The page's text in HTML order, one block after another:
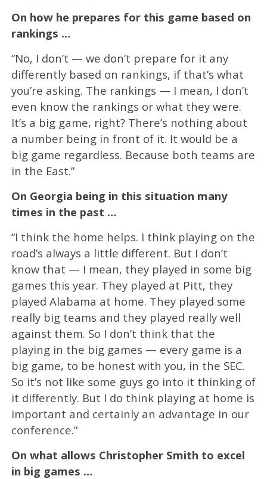
On how he prepares for this game based on
rankings …
“No, I don’t — we don’t prepare for it any
differently based on rankings, if that’s what
you’re asking. The rankings — I mean, I don’t
even know the rankings or what they were.
It’s a big game, right? There’s nothing about
a number being in front of it. It would be a
big game regardless. Because both teams are
in the East.”
On Georgia being in this situation many
times in the past …
“I think the home helps. I think playing on the
road’s always a little different. But I don’t
know that — I mean, they played in some big
games this year. They played at Pitt, they
played Alabama at home. They played some
really big teams and they played really well
against them. So I don’t think that the
playing in the big games — every game is a
big game, to be honest with you, in the SEC.
So it’s not like some guys go into it thinking of
it differently. But I do think playing at home is
important and certainly an advantage in our
conference.”
On what allows Christopher Smith to excel
in big games …